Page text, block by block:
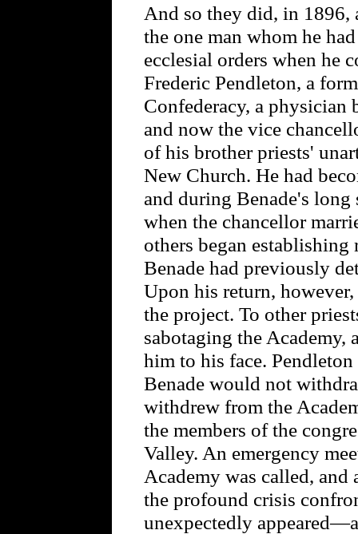
And so they did, in 1896,
the one man whom he
ecclesial orders when he
Frederic Pendleton, a
Confederacy, a physician
and now the vice
of his brother priests'
New Church. He had
and during Benade's
when the chancellor
others began
Benade had previously
Upon his return,
the project. To other
sabotaging the Academy,
him to his face.
Benade would not
withdrew from the
the members of the
Valley. An emergency
Academy was called,
the profound crisis
unexpectedly